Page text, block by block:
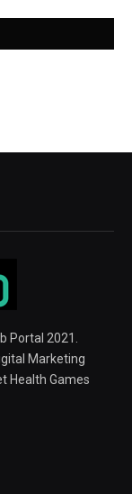
Portal 2021.
Marketing
Health Games